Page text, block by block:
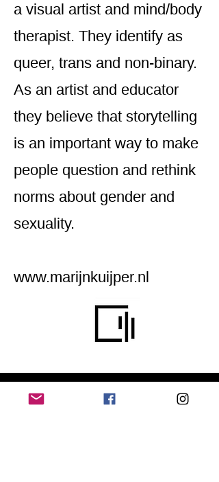
a visual artist and mind/body
therapist. They identify as
queer, trans and non-binary.
As an artist and educator
they believe that storytelling
is an important way to make
people question and rethink
norms about gender and
sexuality.
www.marijnkuijper.nl
Home